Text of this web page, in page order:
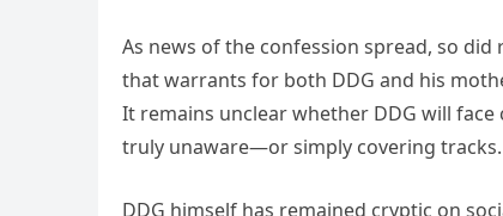
As news of the confession spread, so
that warrants for both DDG and his
It remains unclear whether DDG will
truly unaware—or simply covering tracks.
DDG himself has remained cryptic on